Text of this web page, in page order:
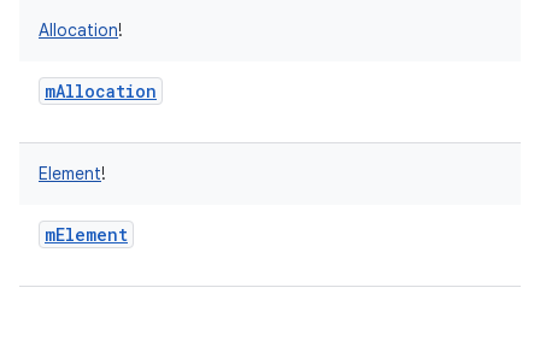
Allocation!
mAllocation
Element!
mElement